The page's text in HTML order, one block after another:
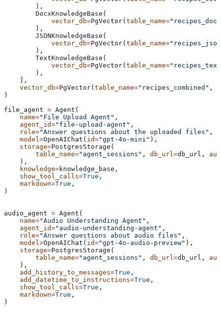
        ),
        DocxKnowledgeBase(
            vector_db
=PgVector(table_name=
        ),
        JSONKnowledgeBase(
            vector_db
=PgVector(table_name=
        ),
        TextKnowledgeBase(
            vector_db
=PgVector(table_name=
        ),
    ],
    vector_db
=PgVector(table_name="recipes_combined" ,
)
file_agent = Agent(
    name
="File Upload Agent" ,
    agent_id
="file-upload-agent" ,
    role
="Answer questions about the uploaded files" ,
    model
=OpenAIChat( id="gpt-4o-mini" ),
    storage
=PostgresStorage(
        table_name
="agent_sessions" , db_url =db_url,
    ),
    knowledge
=knowledge_base,
    show_tool_calls
=True ,
    markdown
=True ,
)
audio_agent = Agent(
    name
="Audio Understanding Agent" ,
    agent_id
="audio-understanding-agent" ,
    role
="Answer questions about audio files" ,
    model
=OpenAIChat( id="gpt-4o-audio-preview" ),
    storage
=PostgresStorage(
        table_name
="agent_sessions" , db_url =db_url,
    ),
    add_history_to_messages
=True ,
    add_datetime_to_instructions
=True ,
    show_tool_calls
=True ,
    markdown
=True ,
)